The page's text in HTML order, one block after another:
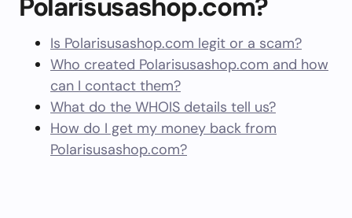
Is Polarisusashop.com legit or a scam?
Who created Polarisusashop.com and how
can I contact them?
What do the WHOIS details tell us?
How do I get my money back from
Polarisusashop.com?